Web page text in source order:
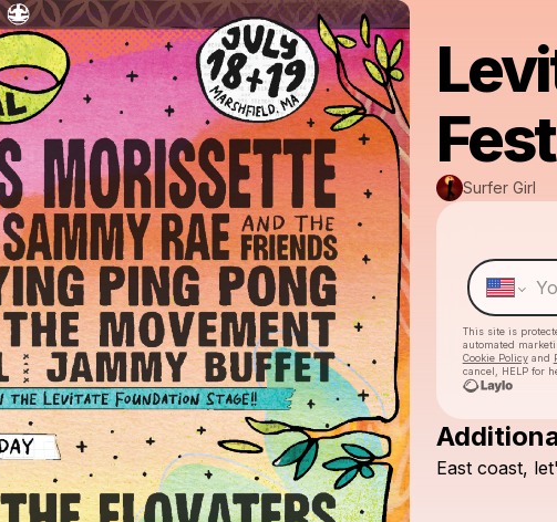
Surfer Girl
This site is
automated
Cookie Policyand
cancel, HELP for
East coast,